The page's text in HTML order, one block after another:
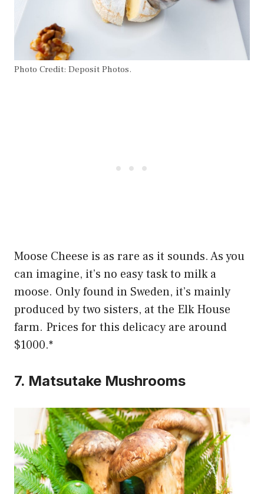
Photo Credit: Deposit Photos.
Moose Cheese is as rare as it sounds. As you
can imagine, it’s no easy task to milk a
moose. Only found in Sweden, it’s mainly
produced by two sisters, at the Elk House
farm. Prices for this delicacy are around
$1000.*
7. Matsutake Mushrooms